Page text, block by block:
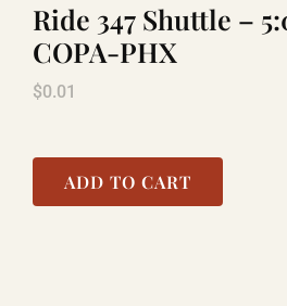
COOL
Ride 347 Shuttle –
COPA-PHX
$0.01
ADD TO CART